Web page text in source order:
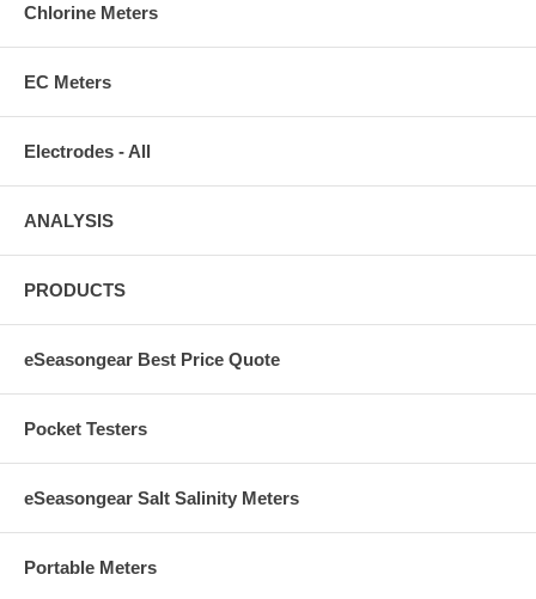
Chlorine Meters
EC Meters
Electrodes - All
ANALYSIS
PRODUCTS
eSeasongear Best Price Quote
Pocket Testers
eSeasongear Salt Salinity Meters
Portable Meters